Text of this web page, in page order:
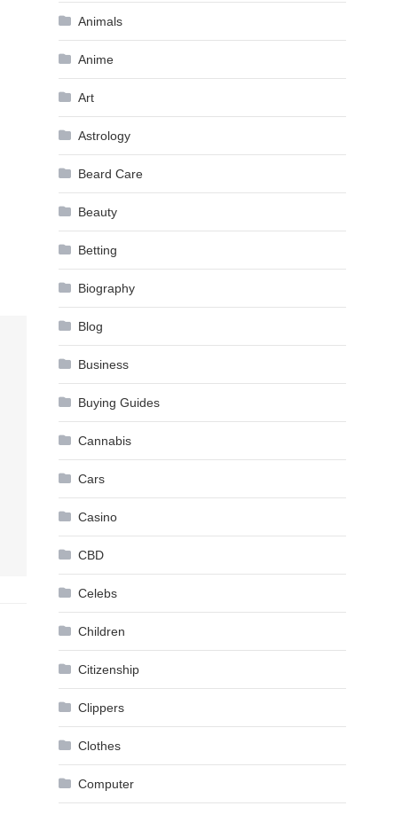
Animals
Anime
Art
Astrology
Beard Care
Beauty
Betting
Biography
Blog
Business
Buying Guides
Cannabis
Cars
Casino
CBD
Celebs
Children
Citizenship
Clippers
Clothes
Computer